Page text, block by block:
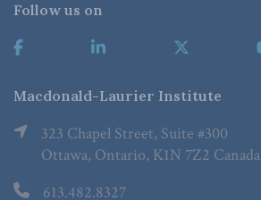
Follow us on
Macdonald-Laurier Institute
323 Chapel Street, Suite #300
Ottawa, Ontario, K1N 7Z2 Canada
613.482.8327